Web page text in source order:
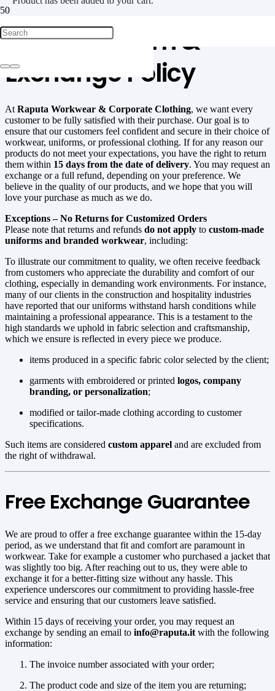
Raputa Return &
Exchange Policy
At Raputa Workwear & Corporate Clothing, we want every
customer to be fully satisfied with their purchase. Our goal is to
ensure that our customers feel confident and secure in their choice of
workwear, uniforms, or professional clothing. If for any reason our
products do not meet your expectations, you have the right to return
them within 15 days from the date of delivery. You may request an
exchange or a full refund, depending on your preference. We
believe in the quality of our products, and we hope that you will
love your purchase as much as we do.
Exceptions – No Returns for Customized Orders
Please note that returns and refunds do not apply to custom-made
uniforms and branded workwear, including:
To illustrate our commitment to quality, we often receive feedback
from customers who appreciate the durability and comfort of our
clothing, especially in demanding work environments. For instance,
many of our clients in the construction and hospitality industries
have reported that our uniforms withstand harsh conditions while
maintaining a professional appearance. This is a testament to the
high standards we uphold in fabric selection and craftsmanship,
which we ensure is reflected in every piece we produce.
items produced in a specific fabric color selected by the client;
garments with embroidered or printed logos, company
branding, or personalization;
modified or tailor-made clothing according to customer
specifications.
Such items are considered custom apparel and are excluded from
the right of withdrawal.
Free Exchange Guarantee
We are proud to offer a free exchange guarantee within the 15-day
period, as we understand that fit and comfort are paramount in
workwear. Take for example a customer who purchased a jacket that
was slightly too big. After reaching out to us, they were able to
exchange it for a better-fitting size without any hassle. This
experience underscores our commitment to providing hassle-free
service and ensuring that our customers leave satisfied.
Within 15 days of receiving your order, you may request an
exchange by sending an email to info@raputa.it with the following
information:
The invoice number associated with your order;
The product code and size of the item you are returning;